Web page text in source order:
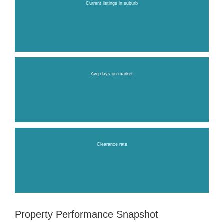
Current listings in suburb
Avg days on market
Clearance rate
Property Performance Snapshot